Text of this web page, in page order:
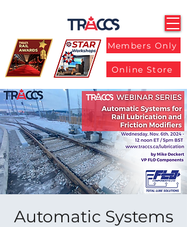
Members Only
Online Store
Automatic Systems